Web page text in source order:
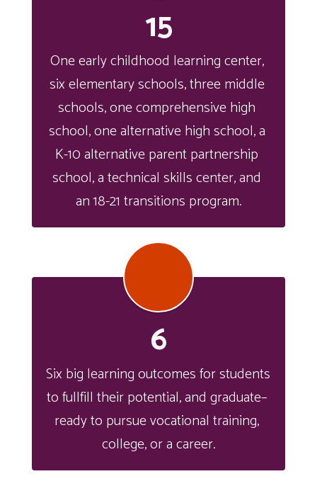
15
One early childhood learning center,
six elementary schools, three middle
schools, one comprehensive high
school, one alternative high school, a
K-10 alternative parent partnership
school, a technical skills center, and
an 18-21 transitions program.
6
Six big learning outcomes for students
to fullfill their potential, and graduate–
ready to pursue vocational training,
college, or a career.